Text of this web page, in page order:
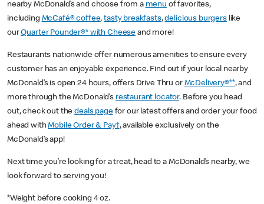
nearby McDonald’s and choose from a menu of favorites,
including McCafé® coffee,tasty breakfasts,delicious burgerslike
ourQuarter Pounder®* with Cheese and more!
Restaurants nationwide offer numerous amenities to ensure every
customer has an enjoyable experience. Find out if your local nearby
McDonald’s is open 24 hours, offers Drive Thru or McDelivery®**, and
more through the McDonald’s restaurant locator. Before you head
out, check out thedeals pagefor our latest offers and order your food
ahead withMobile Order & Pay†, available exclusively on the
McDonald’s app!
Next time you’re looking for a treat, head to a McDonald’s nearby, we
look forward to serving you!
*Weight before cooking 4 oz.